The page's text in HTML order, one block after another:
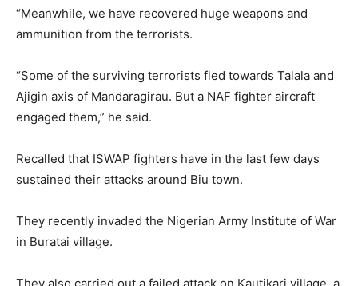
“Meanwhile, we have recovered huge weapons and
ammunition from the terrorists.
“Some of the surviving terrorists fled towards Talala and
Ajigin axis of Mandaragirau. But a NAF fighter aircraft
engaged them,” he said.
Recalled that ISWAP fighters have in the last few days
sustained their attacks around Biu town.
They recently invaded the Nigerian Army Institute of War
in Buratai village.